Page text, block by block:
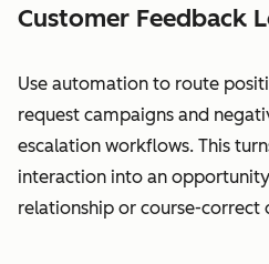
Customer Feedback
Use automation to route
request campaigns and
escalation workflows. This
interaction into an
relationship or course-correct